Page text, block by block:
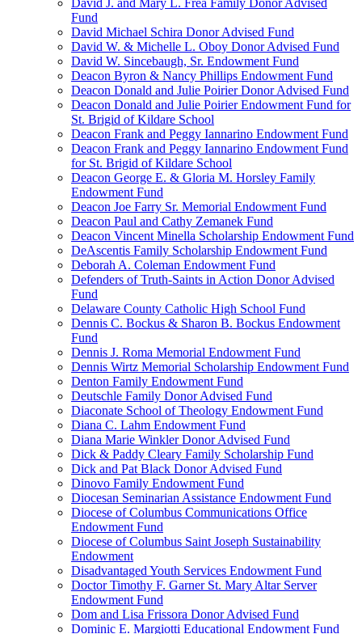
David J. and Mary L. Frea Family Donor Advised
Fund
David Michael Schira Donor Advised Fund
David W. & Michelle L. Oboy Donor Advised Fund
David W. Sincebaugh, Sr. Endowment Fund
Deacon Byron & Nancy Phillips Endowment Fund
Deacon Donald and Julie Poirier Donor Advised Fund
Deacon Donald and Julie Poirier Endowment Fund for
St. Brigid of Kildare School
Deacon Frank and Peggy Iannarino Endowment Fund
Deacon Frank and Peggy Iannarino Endowment Fund
for St. Brigid of Kildare School
Deacon George E. & Gloria M. Horsley Family
Endowment Fund
Deacon Joe Farry Sr. Memorial Endowment Fund
Deacon Paul and Cathy Zemanek Fund
Deacon Vincent Minella Scholarship Endowment Fund
DeAscentis Family Scholarship Endowment Fund
Deborah A. Coleman Endowment Fund
Defenders of Truth-Saints in Action Donor Advised
Fund
Delaware County Catholic High School Fund
Dennis C. Bockus & Sharon B. Bockus Endowment
Fund
Dennis J. Roma Memorial Endowment Fund
Dennis Wirtz Memorial Scholarship Endowment Fund
Denton Family Endowment Fund
Deutschle Family Donor Advised Fund
Diaconate School of Theology Endowment Fund
Diana C. Lahm Endowment Fund
Diana Marie Winkler Donor Advised Fund
Dick & Paddy Cleary Family Scholarship Fund
Dick and Pat Black Donor Advised Fund
Dinovo Family Endowment Fund
Diocesan Seminarian Assistance Endowment Fund
Diocese of Columbus Communications Office
Endowment Fund
Diocese of Columbus Saint Joseph Sustainability
Endowment
Disadvantaged Youth Services Endowment Fund
Doctor Timothy F. Garner St. Mary Altar Server
Endowment Fund
Dom and Lisa Frissora Donor Advised Fund
Dominic E. Margiotti Educational Endowment Fund